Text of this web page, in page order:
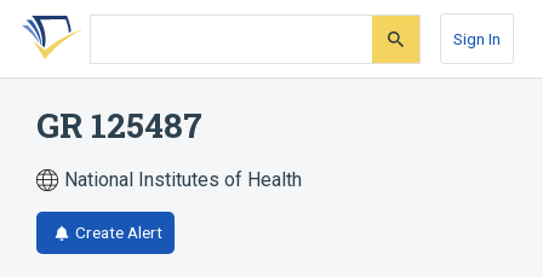
Skip
search
Skip
Skip
account
Sign In
GR 125487
National Institutes of Health
Create Alert